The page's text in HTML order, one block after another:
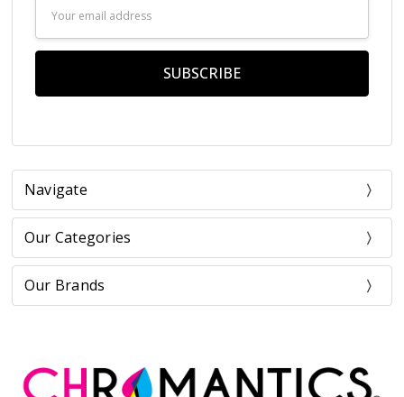
Address
Navigate
Our Categories
Our Brands